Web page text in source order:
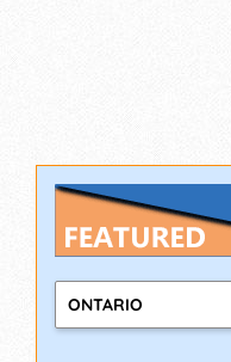
ONTARIO